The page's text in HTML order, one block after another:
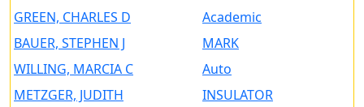
GREEN, CHARLES D
Academic
BAUER, STEPHEN J
MARK
WILLING, MARCIA C
Auto
METZGER, JUDITH
INSULATOR